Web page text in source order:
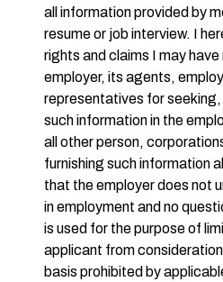
all information provided by
resume or job interview. I
rights and claims I may
employer, its agents,
representatives for
such information in the
all other person,
furnishing such information
that the employer does not
in employment and no
is used for the purpose of
applicant from
basis prohibited by